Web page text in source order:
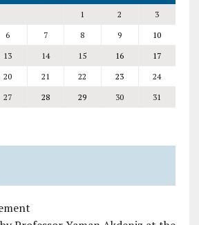
1 2
3
6 7 8 9
10
13 14 15 16
17
20 21 22 23
24
27 28 29 30 31